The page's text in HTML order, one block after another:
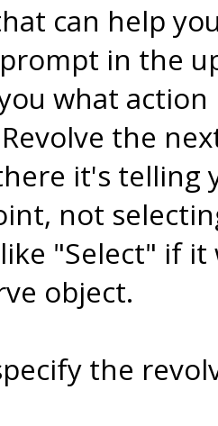
can help
in the
what
the
it's telling
not
"Select" if
object.
the